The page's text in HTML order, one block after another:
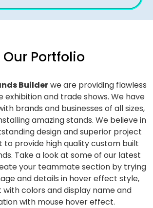
Our Portfolio
Builderwe are providing flawless
exhibition and trade shows. We have
brands and businesses of all sizes,
amazing stands. We believe in
design and superior project
to provide high quality custom built
Take a look at some of our latest
your teammate section by trying
and details in hover effect style,
colors and display name and
with mouse hover effect.